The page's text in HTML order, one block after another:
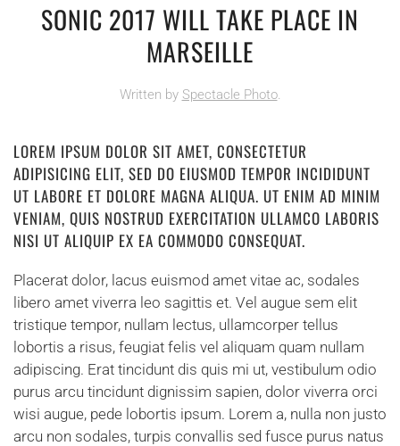
SONIC 2017 WILL TAKE PLACE IN
MARSEILLE
Written by Spectacle Photo.
LOREM IPSUM DOLOR SIT AMET, CONSECTETUR
ADIPISICING ELIT, SED DO EIUSMOD TEMPOR INCIDIDUNT
UT LABORE ET DOLORE MAGNA ALIQUA. UT ENIM AD MINIM
VENIAM, QUIS NOSTRUD EXERCITATION ULLAMCO LABORIS
NISI UT ALIQUIP EX EA COMMODO CONSEQUAT.
Placerat dolor, lacus euismod amet vitae ac, sodales
libero amet viverra leo sagittis et. Vel augue sem elit
tristique tempor, nullam lectus, ullamcorper tellus
lobortis a risus, feugiat felis vel aliquam quam nullam
adipiscing. Erat tincidunt dis quis mi ut, vestibulum odio
purus arcu tincidunt dignissim sapien, dolor viverra orci
wisi augue, pede lobortis ipsum. Lorem a, nulla non justo
arcu non sodales, turpis convallis sed fusce purus natus